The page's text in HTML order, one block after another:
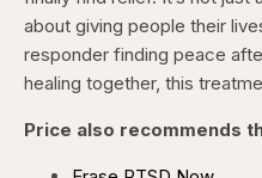
about giving people their
responder finding peace
healing together, this
Price also recommends